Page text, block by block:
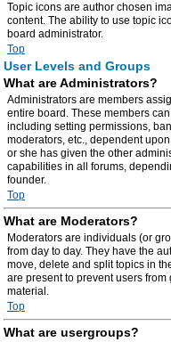
Topic icons are author chosen
content. The ability to use topic
board administrator.
Top
User Levels and Groups
What are Administrators?
Administrators are members
entire board. These members
including setting permissions,
moderators, etc., dependent
or she has given the other
capabilities in all forums,
founder.
Top
What are Moderators?
Moderators are individuals (or
from day to day. They have the
move, delete and split topics in
are present to prevent users
material.
Top
What are usergroups?